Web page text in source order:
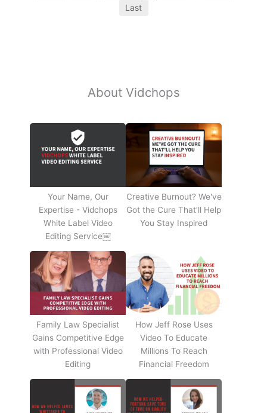
Last
About Vidchops
Your Name, Our
Expertise - Vidchops
White Label Video
Editing Service￼
Creative Burnout? We've
Got the Cure That’ll Help
You Stay Inspired
Family Law Specialist
Gains Competitive Edge
with Professional Video
Editing
How Jeff Rose Uses
Video To Educate
Millions To Reach
Financial Freedom